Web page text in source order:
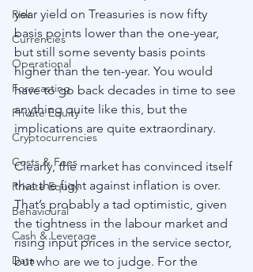
Risk
Currencies
Operational
Forecasting
Private Equity
Cryptocurrencies
Costs & Fees
Private Equity
Behavioural
Cash & Leverage
Data
year yield on Treasuries is now fifty
basis points lower than the one-year,
but still some seventy basis points
higher than the ten-year. You would
have to go back decades in time to see
anything quite like this, but the
implications are quite extraordinary.
Clearly, the market has convinced itself
that the fight against inflation is over.
That’s probably a tad optimistic, given
the tightness in the labour market and
rising input prices in the service sector,
but who are we to judge. For the